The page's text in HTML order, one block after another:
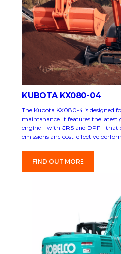
KUBOTA KX080-04
The Kubota KX080-4 is designed
maintenance. It features the latest
engine – with CRS and DPF –
emissions and cost-effective
FIND OUT MORE